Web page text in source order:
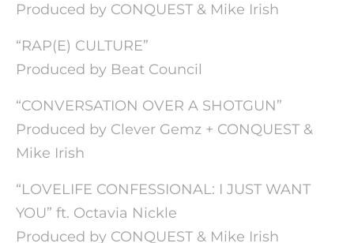
Produced by CONQUEST & Mike Irish
“RAP(E) CULTURE”
Produced by Beat Council
“CONVERSATION OVER A SHOTGUN”
Produced by Clever Gemz + CONQUEST &
Mike Irish
“LOVELIFE CONFESSIONAL: I JUST WANT
YOU” ft. Octavia Nickle
Produced by CONQUEST & Mike Irish